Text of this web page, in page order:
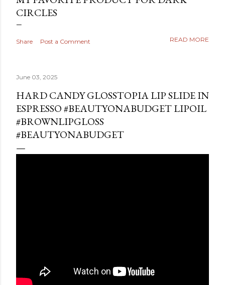
CIRCLES
Share Post a Comment READ MORE
June 03, 2025
HARD CANDY GLOSSTOPIA LIP SLIDE IN
ESPRESSO #BEAUTYONABUDGET LIPOIL
#BROWNLIPGLOSS
#BEAUTYONABUDGET